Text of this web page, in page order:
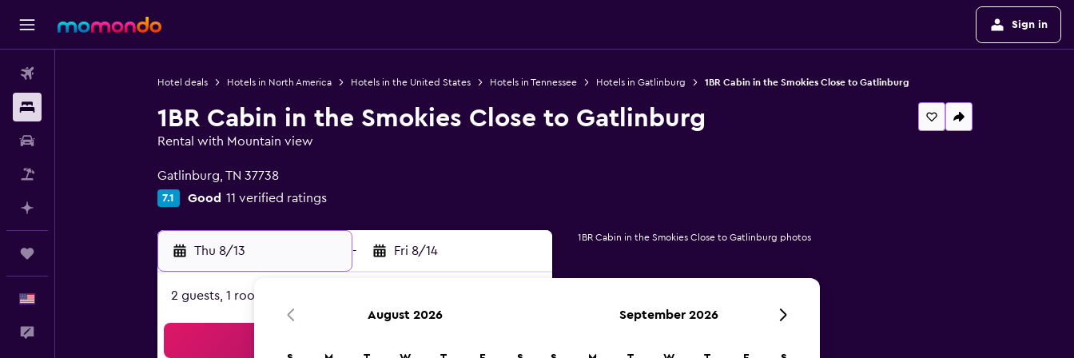
Sign in
Hotel deals Hotels in North America Hotels in the United States Hotels in Tennessee Hotels in Gatlinburg 1BR Cabin in the Smokies Close to Gatlinburg
1BR Cabin in the Smokies Close to Gatlinburg
Rental with Mountain view
Gatlinburg, TN 37738
7.1 Good 11 verified ratings
Thu 8/13 - Fri 8/14
2 guests, 1 room
1BR Cabin in the Smokies Close to Gatlinburg photos
August 2026 September 2026